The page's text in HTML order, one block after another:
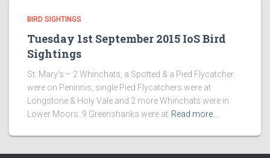
BIRD SIGHTINGS
Tuesday 1st September 2015 IoS Bird
Sightings
St. Mary’s – 2 Whinchats, a Spotted & a Pied Flycatcher
were on Peninnis, single Pied Flycatchers were at
Longstone & Holy Vale and 2 more Whinchats were in
Lower Moors. 9 Greenshanks were at Read more…